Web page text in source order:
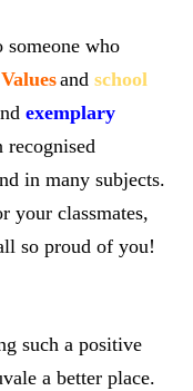
who
andschool
exemplary
recognised
in many subjects.
your classmates,
so proud of you!
such a positive
a better place.